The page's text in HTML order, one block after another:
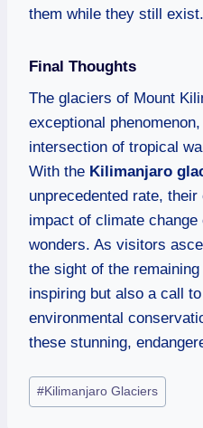
them while they still exist.
Final Thoughts
The glaciers of Mount
exceptional
intersection of tropical
With the Kilimanjaro
unprecedented rate,
impact of climate change
wonders. As visitors
the sight of the
inspiring but also a call
environmental
these stunning,
#Kilimanjaro Glaciers